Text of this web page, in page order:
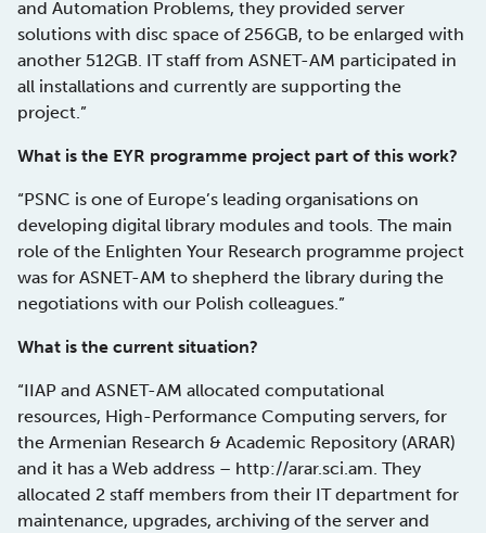
and Automation Problems, they provided server
solutions with disc space of 256GB, to be enlarged with
another 512GB. IT staff from ASNET-AM participated in
all installations and currently are supporting the
project.”
What is the EYR programme project part of this work?
“PSNC is one of Europe’s leading organisations on
developing digital library modules and tools. The main
role of the Enlighten Your Research programme project
was for ASNET-AM to shepherd the library during the
negotiations with our Polish colleagues.”
What is the current situation?
“IIAP and ASNET-AM allocated computational
resources, High-Performance Computing servers, for
the Armenian Research & Academic Repository (ARAR)
and it has a Web address – http://arar.sci.am. They
allocated 2 staff members from their IT department for
maintenance, upgrades, archiving of the server and